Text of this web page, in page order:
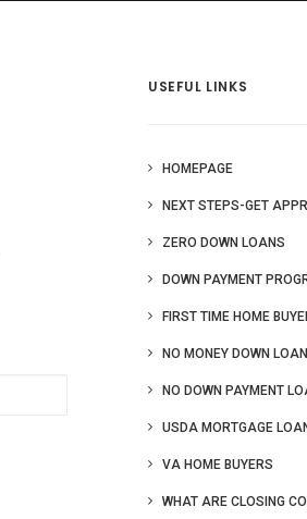
USEFUL LINKS
HOMEPAGE
NEXT STEPS-GET
ZERO DOWN LOANS
DOWN PAYMENT
FIRST TIME HOME
NO MONEY DOWN
NO DOWN PAYMENT
USDA MORTGAGE
VA HOME BUYERS
WHAT ARE CLOSING